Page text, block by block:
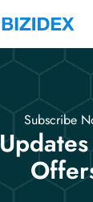
Subscribe